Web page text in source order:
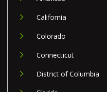
California
Colorado
Connecticut
District of Columbia